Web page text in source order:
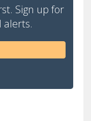
Sign up for
alerts.